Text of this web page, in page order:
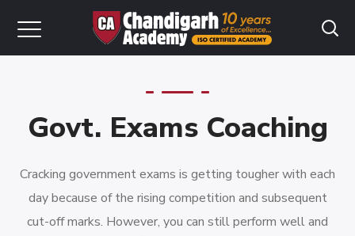
Govt. Exams Coaching
Cracking government exams is getting tougher with each
day because of the rising competition and subsequent
cut-off marks. However, you can still perform well and